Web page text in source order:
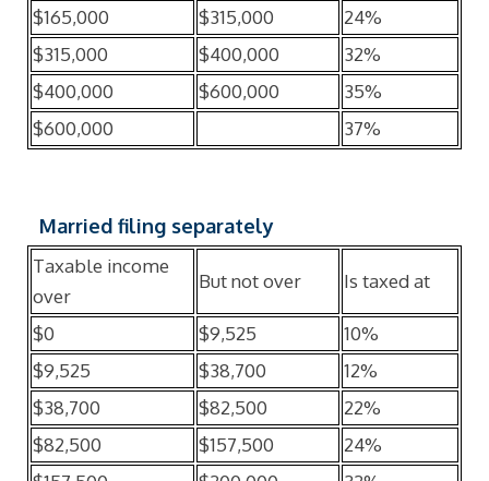
$165,000
$315,000
24%
$315,000
$400,000
32%
$400,000
$600,000
35%
$600,000
37%
Married filing separately
Taxable income
over
But not over Is taxed at
$0 $9,525
10%
$9,525
$38,700
12%
$38,700
$82,500
22%
$82,500
$157,500
24%